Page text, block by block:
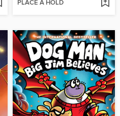
PLACE A HOLD